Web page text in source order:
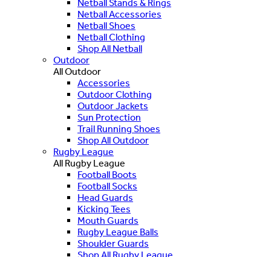
Netball Stands & Rings
Netball Accessories
Netball Shoes
Netball Clothing
Shop All Netball
Outdoor
All Outdoor
Accessories
Outdoor Clothing
Outdoor Jackets
Sun Protection
Trail Running Shoes
Shop All Outdoor
Rugby League
All Rugby League
Football Boots
Football Socks
Head Guards
Kicking Tees
Mouth Guards
Rugby League Balls
Shoulder Guards